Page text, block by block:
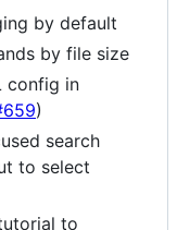
by default
by file size
config in
)
search
to select
to